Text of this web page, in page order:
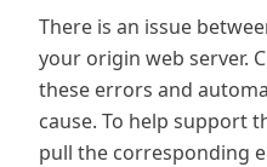
There is an issue
your origin web server.
these errors and
cause. To help support
pull the corresponding